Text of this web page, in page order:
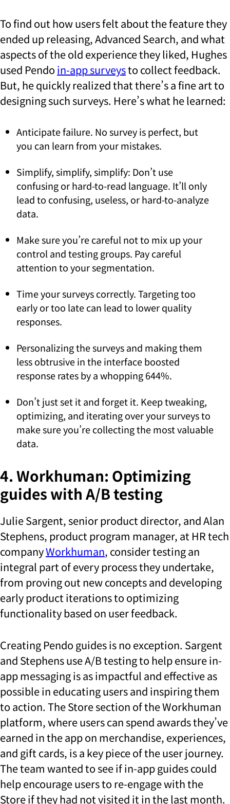
To find out how users felt about the feature they
ended up releasing, Advanced Search, and what
aspects of the old experience they liked, Hughes
used Pendo in-app surveysto collect feedback.
But, he quickly realized that there’s a fine art to
designing such surveys. Here’s what he learned:
Anticipate failure. No survey is perfect, but
you can learn from your mistakes.
Simplify, simplify, simplify: Don’t use
confusing or hard-to-read language. It’ll only
lead to confusing, useless, or hard-to-analyze
data.
Make sure you’re careful not to mix up your
control and testing groups. Pay careful
attention to your segmentation.
Time your surveys correctly. Targeting too
early or too late can lead to lower quality
responses.
Personalizing the surveys and making them
less obtrusive in the interface boosted
response rates by a whopping 644%.
Don’t just set it and forget it. Keep tweaking,
optimizing, and iterating over your surveys to
make sure you’re collecting the most valuable
data.
4. Workhuman: Optimizing
guides with A/B testing
Julie Sargent, senior product director, and Alan
Stephens, product program manager, at HR tech
companyWorkhuman, consider testing an
integral part of every process they undertake,
from proving out new concepts and developing
early product iterations to optimizing
functionality based on user feedback.
Creating Pendo guides is no exception. Sargent
and Stephens use A/B testing to help ensure in-
app messaging is as impactful and effective as
possible in educating users and inspiring them
to action. The Store section of the Workhuman
platform, where users can spend awards they’ve
earned in the app on merchandise, experiences,
and gift cards, is a key piece of the user journey.
The team wanted to see if in-app guides could
help encourage users to re-engage with the
Store if they had not visited it in the last month.